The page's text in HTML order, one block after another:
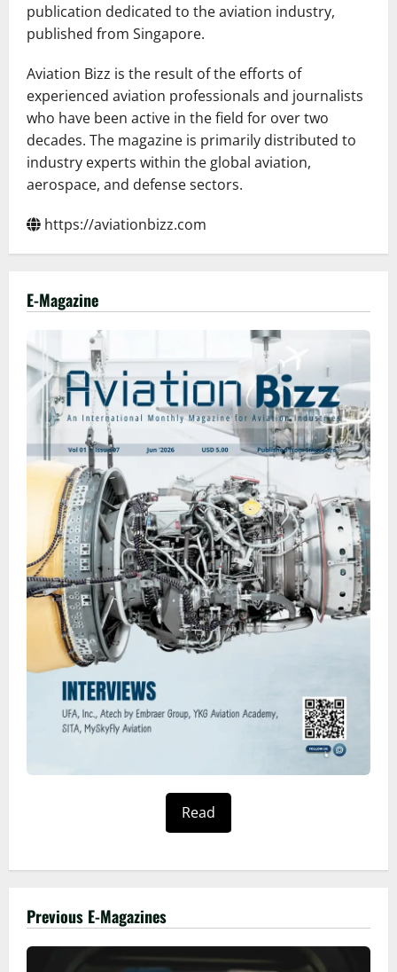
publication dedicated to the aviation industry,
published from Singapore.
Aviation Bizz is the result of the efforts of
experienced aviation professionals and journalists
who have been active in the field for over two
decades. The magazine is primarily distributed to
industry experts within the global aviation,
aerospace, and defense sectors.
https://aviationbizz.com
E-Magazine
Read
Previous E-Magazines